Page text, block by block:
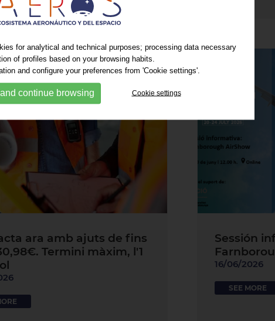
ara amb ajuts de fins
Termini màxim, l'1
Sessión
16/06/2026
SEE MORE
for analytical and technical purposes; processing data necessary
of profiles based on your browsing habits.
and configure your preferences from 'Cookie settings'.
continue browsing Cookie settings